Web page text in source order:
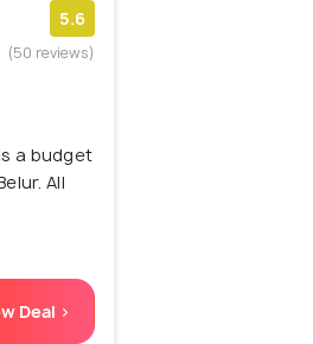
5.6
(50 reviews)
a budget
All
Deal >